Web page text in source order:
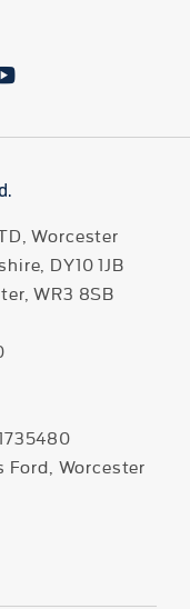
Worcester
DY10 1JB
WR3 8SB
Ford, Worcester